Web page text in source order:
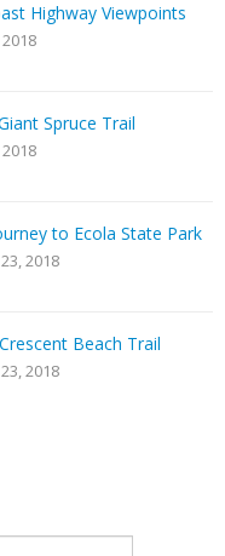
Highway Viewpoints
Spruce Trail
to Ecola State Park
2018
Beach Trail
2018